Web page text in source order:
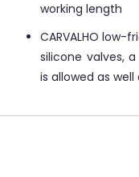
working length
CARVALHO
silicone valves,
is allowed as